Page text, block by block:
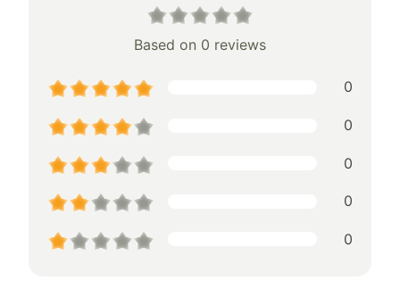
Based on 0 reviews
0
0
0
0
0